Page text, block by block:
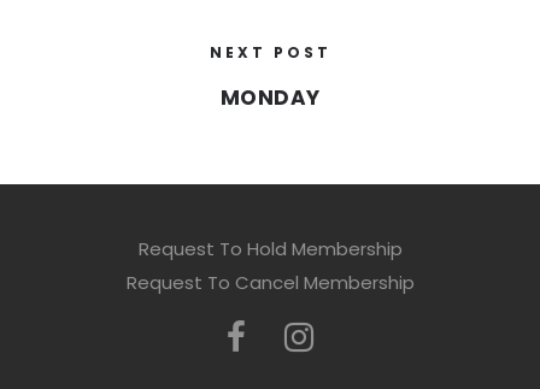
NEXT POST
MONDAY
Request To Hold Membership
Request To Cancel Membership